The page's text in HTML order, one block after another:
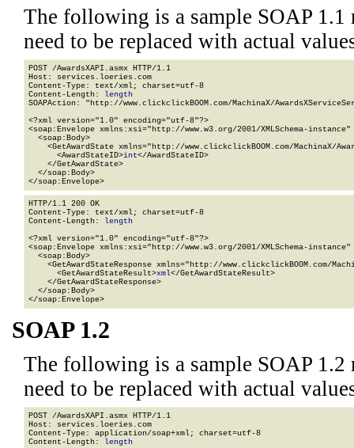
The following is a sample SOAP 1.1
need to be replaced with actual
POST /AwardsXAPI.asmx HTTP/1.1
Host: services.loeries.com
Content-Type: text/xml; charset=utf-8
Content-Length: length
SOAPAction: "http://www.clickclickBOOM.com/MachinaX/
<?xml version="1.0" encoding="utf-8"?>
<soap:Envelope xmlns:xsi="http://www.w3.org/2001/XMLSchema-
  <soap:Body>
<GetAwardState xmlns="http://www.clickclickBOOM.com/MachinaX/
      <AwardStateID>
int</AwardStateID>
    </GetAwardState>
  </soap:Body>
</soap:Envelope>
HTTP/1.1 200 OK
Content-Type: text/xml; charset=utf-8
Content-Length: length
<?xml version="1.0" encoding="utf-8"?>
<soap:Envelope xmlns:xsi="http://www.w3.org/2001/XMLSchema-
  <soap:Body>
<GetAwardStateResponse xmlns="http://www.clickclickBOOM.com/
      <GetAwardStateResult>
xml</GetAwardStateResult>
    </GetAwardStateResponse>
  </soap:Body>
</soap:Envelope>
SOAP 1.2
The following is a sample SOAP 1.2
need to be replaced with actual
POST /AwardsXAPI.asmx HTTP/1.1
Host: services.loeries.com
Content-Type: application/soap+xml; charset=utf-8
Content-Length: length